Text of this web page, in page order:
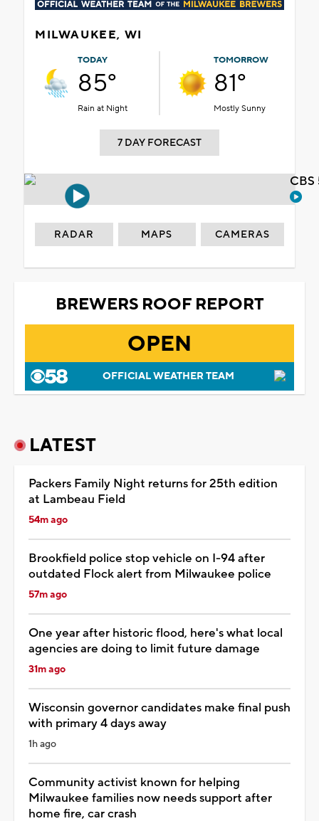
MILWAUKEE, WI
TODAY
85°
Rain at Night
TOMORROW
81°
Mostly Sunny
7 DAY FORECAST
RADAR MAPS CAMERAS
BREWERS ROOF REPORT
OPEN
OFFICIAL WEATHER TEAM
LATEST
Packers Family Night returns for 25th edition
at Lambeau Field
54m ago
Brookfield police stop vehicle on I-94 after
outdated Flock alert from Milwaukee police
57m ago
One year after historic flood, here's what local
agencies are doing to limit future damage
31m ago
Wisconsin governor candidates make final push
with primary 4 days away
1h ago
Community activist known for helping
Milwaukee families now needs support after
home fire, car crash